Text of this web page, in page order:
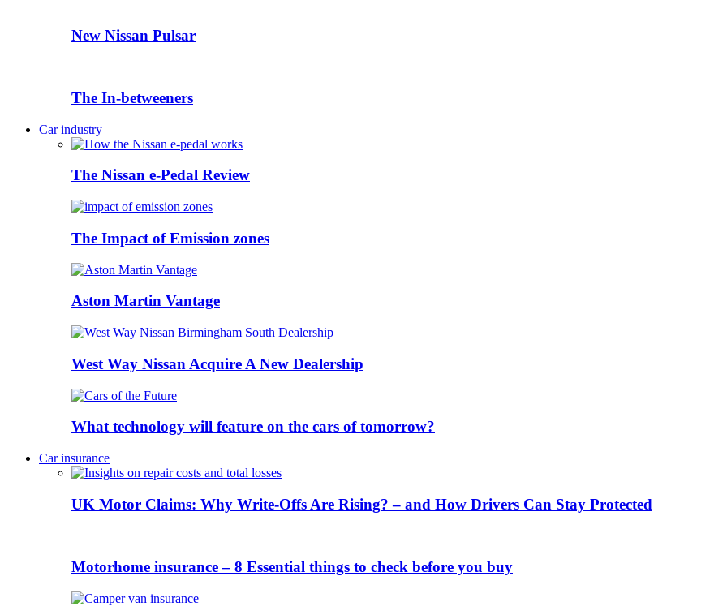
New Nissan Pulsar
The In-betweeners
Car industry
The Nissan e-Pedal Review
The Impact of Emission zones
Aston Martin Vantage
West Way Nissan Acquire A New Dealership
What technology will feature on the cars of tomorrow?
Car insurance
UK Motor Claims: Why Write-Offs Are Rising? – and How Drivers Can Stay Protected
Motorhome insurance – 8 Essential things to check before you buy